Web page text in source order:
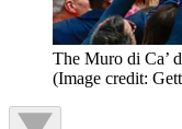
The Muro di Ca’
(Image credit: